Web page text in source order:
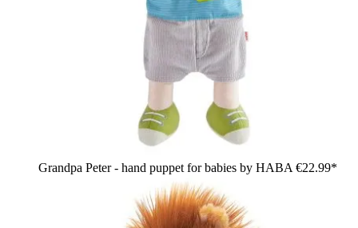
Grandpa Peter - hand puppet for babies by HABA €22.99*